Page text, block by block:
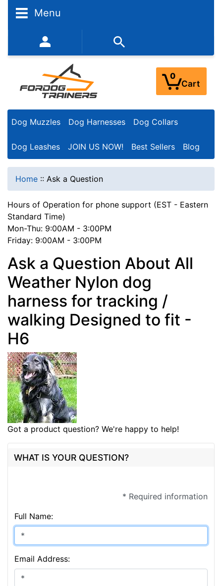
Menu
352-450-8444 (Mon-Fri 9:00AM - 3:00PM EST)
0
Cart
Dog Muzzles Dog Harnesses Dog Collars
Dog Leashes JOIN US NOW! Best Sellers Blog
Home :: Ask a Question
Hours of Operation for phone support (EST - Eastern
Standard Time)
Mon-Thu: 9:00AM - 3:00PM
Friday: 9:00AM - 3:00PM
Ask a Question About All
Weather Nylon dog
harness for tracking /
walking Designed to fit -
H6
Got a product question? We're happy to help!
WHAT IS YOUR QUESTION?
* Required information
Full Name:
Email Address: